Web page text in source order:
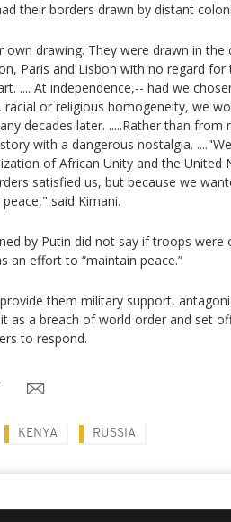
their borders drawn by distant
drawing. They were drawn in the
Paris and Lisbon with no regard for
.... At independence,-- had we
or religious homogeneity, we
decades later. .....Rather than from
with a dangerous nostalgia.
of African Unity and the United
satisfied us, but because we
said Kimani.
by Putin did not say if troops were
an effort to “maintain peace.”
them military support,
as a breach of world order and set
to respond.
KENYA RUSSIA